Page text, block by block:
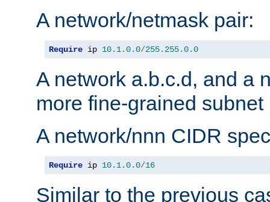
A network/netmask pair:
Require ip 10.1.0.0/255.255.0.0
A network a.b.c.d, and a
more fine-grained subnet
A network/nnn CIDR
Require ip 10.1.0.0/16
Similar to the previous